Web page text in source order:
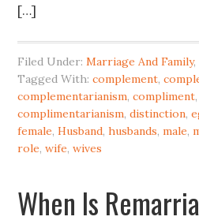
[…]
Filed Under:Marriage And Family,
Tagged With:complement,
complementarianism,compliment
complimentarianism,distinction,
female,Husband,husbands,male,
role,wife,wives
When Is